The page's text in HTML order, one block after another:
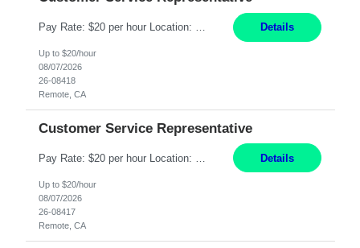
Pay Rate: $20 per hour Location: Remote - must live in California Summary: Work Mode: Remote The ability and desire to work during the hours of operation 5:00 AM – 8:00 PM PST, Monday through Friday. Applicants must be flexible regarding shifts worked with an understanding that shifts are based on business need. Responsibilities: Virtual roles work from a home ... Details
Up to $20/hour
08/07/2026
26-08418
Remote, CA
Customer Service Representative
Details
Up to $20/hour
08/07/2026
26-08417
Remote, CA